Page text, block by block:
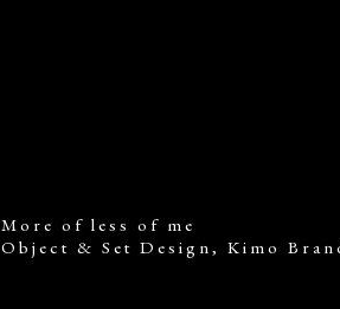
More of less of me
Object & Set Design, Kimo